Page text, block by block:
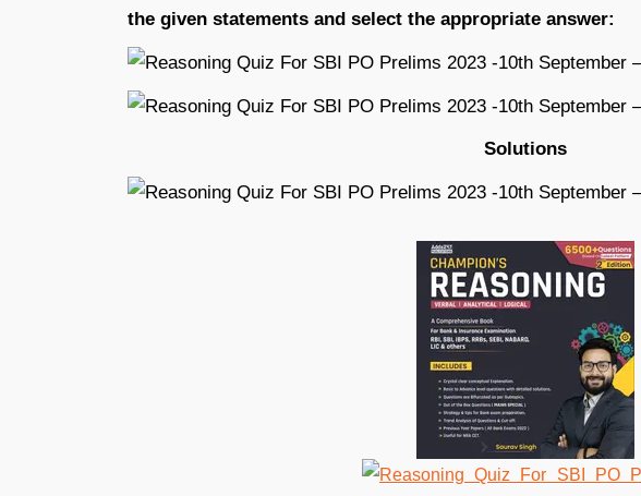
the given statements and select the
Solutions